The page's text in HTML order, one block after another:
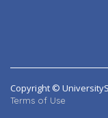
Copyright ©
Terms of Use